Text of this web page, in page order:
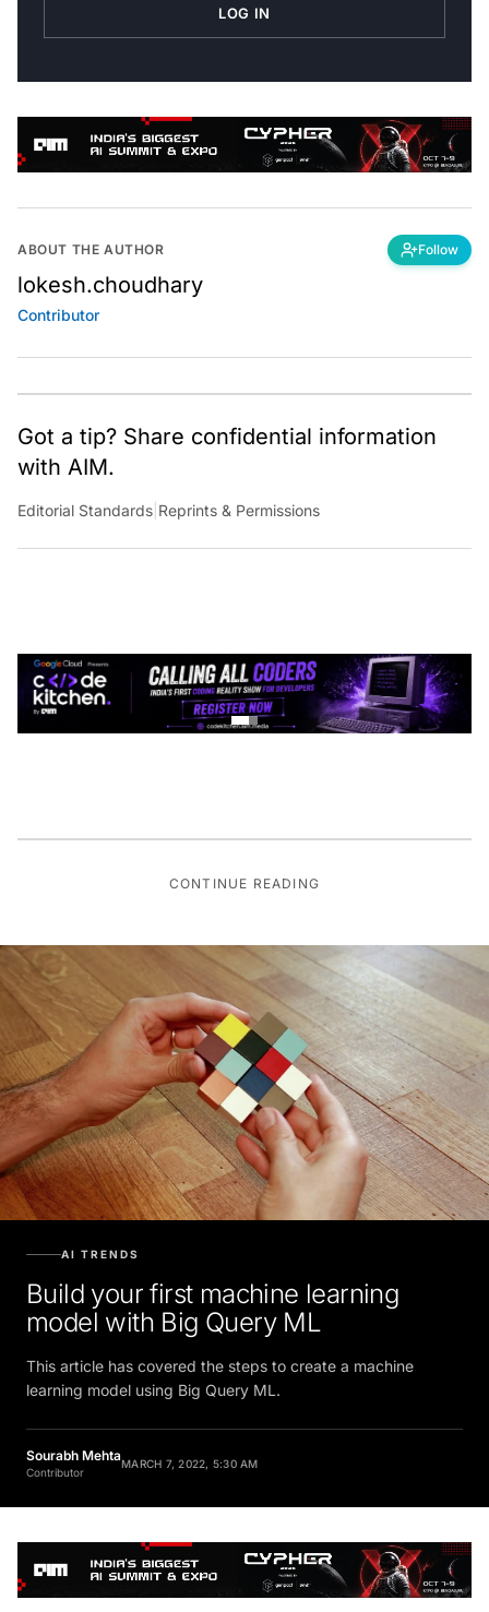
LOG IN
ABOUT THE AUTHOR Follow
lokesh.choudhary
Contributor
Got a tip? Share confidential information
with AIM.
Editorial Standards |Reprints & Permissions
CONTINUE READING
Build your first machine learning
model with Big Query ML
This article has covered the steps to create a machine
learning model using Big Query ML.
Sourabh Mehta
Contributor